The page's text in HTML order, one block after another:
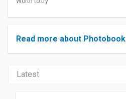
Read more about Photobook